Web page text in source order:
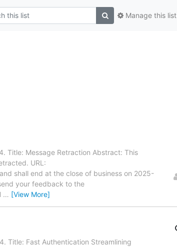
Manage this list
Title: Message Retraction Abstract: This
URL:
shall end at the close of business on 2025-
your feedback to the
… [View More]
Title: Fast Authentication Streamlining